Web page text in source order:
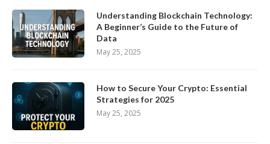
Understanding Blockchain Technology:
A Beginner’s Guide to the Future of
Data
May 25, 2025
How to Secure Your Crypto: Essential
Strategies for 2025
May 25, 2025